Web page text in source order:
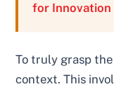
for Innovation
To truly grasp
context. This